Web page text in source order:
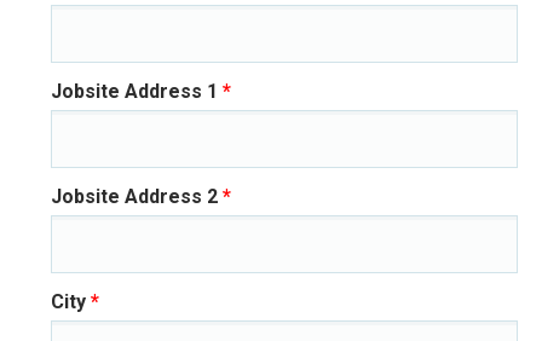
Jobsite Address 1 *
Jobsite Address 2 *
City *